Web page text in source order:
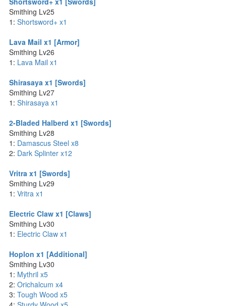
Smithing Lv25
1: Shortsword+ x1
Lava Mail x1 [Armor]
Smithing Lv26
1: Lava Mail x1
Shirasaya x1 [Swords]
Smithing Lv27
1: Shirasaya x1
2-Bladed Halberd x1 [Swords]
Smithing Lv28
1: Damascus Steel x8
2: Dark Splinter x12
Vritra x1 [Swords]
Smithing Lv29
1: Vritra x1
Electric Claw x1 [Claws]
Smithing Lv30
1: Electric Claw x1
Hoplon x1 [Additional]
Smithing Lv30
1: Mythril x5
2: Orichalcum x4
3: Tough Wood x5